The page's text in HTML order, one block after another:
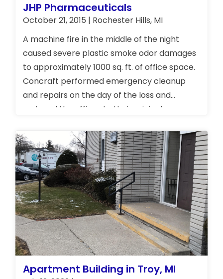
JHP Pharmaceuticals
October 21, 2015 | Rochester Hills, MI
A machine fire in the middle of the night
caused severe plastic smoke odor damages
to approximately 1000 sq. ft. of office space.
Concraft performed emergency cleanup
and repairs on the day of the loss and
restored the offices to their original
area of the office where pharmaceuticals
are produced.
Apartment Building in Troy, MI